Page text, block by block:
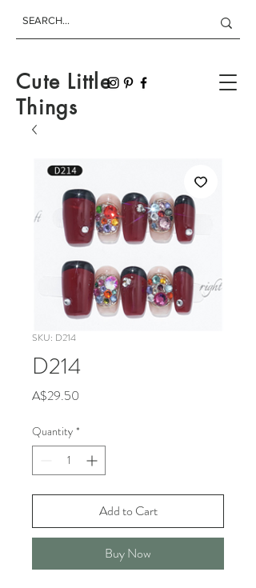
Cute Little
Things
SKU: D214
D214
A$29.50
Quantity *
Add to Cart
Buy Now